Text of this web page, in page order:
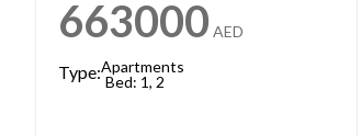
663000 AED
Type:Apartments
Bed: 1, 2